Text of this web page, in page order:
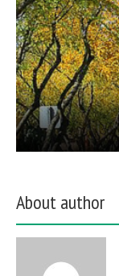
About author